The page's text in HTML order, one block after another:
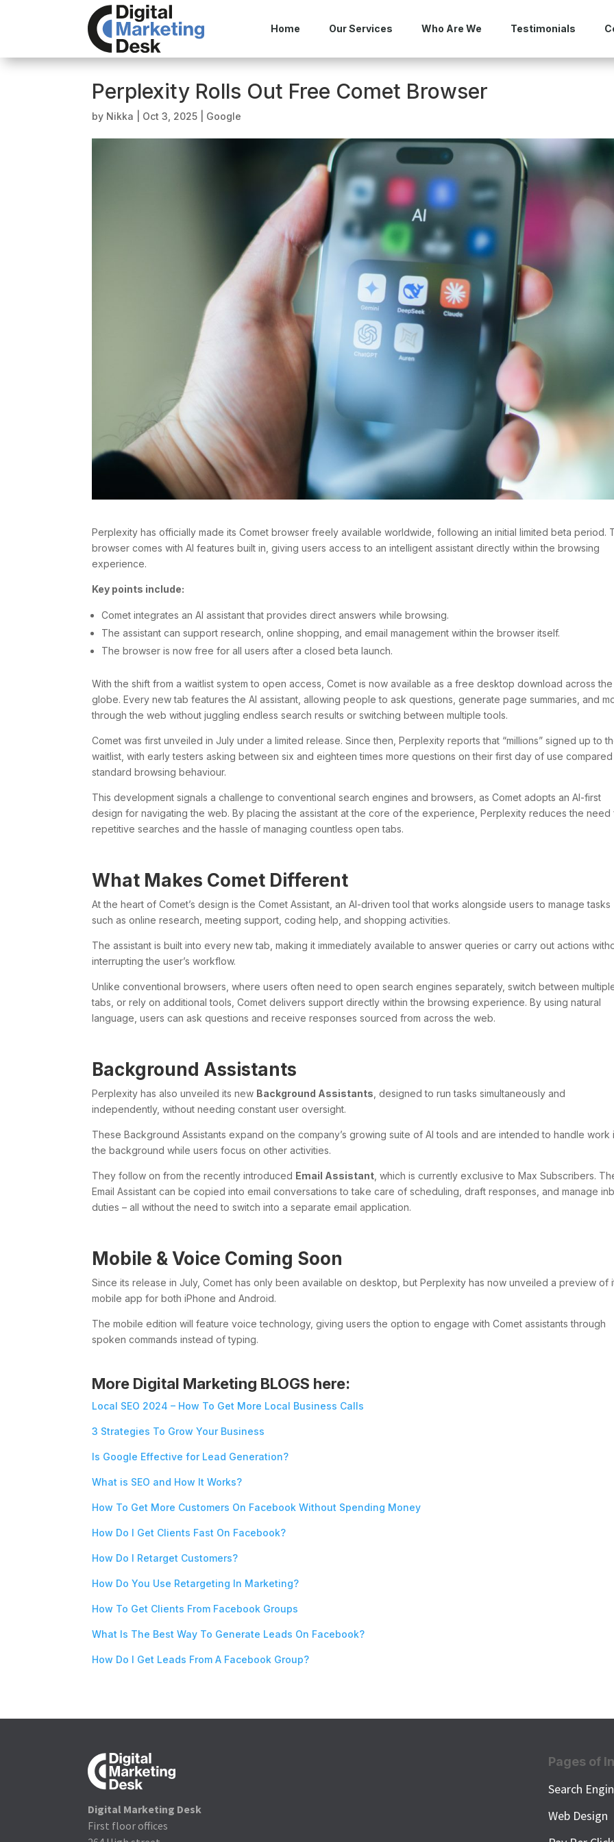
Home Our Services Who Are We Testimonials
Perplexity Rolls Out Free Comet Browser
by Nikka Oct 3, 2025 Google
Perplexity has officially made its Comet browser freely available worldwide, following an initial limited beta period.
browser comes with AI features built in, giving users access to an intelligent assistant directly within the browsing
experience.
Key points include:
Comet integrates an AI assistant that provides direct answers while browsing.
The assistant can support research, online shopping, and email management within the browser itself.
The browser is now free for all users after a closed beta launch.
With the shift from a waitlist system to open access, Comet is now available as a free desktop download across the
globe. Every new tab features the AI assistant, allowing people to ask questions, generate page summaries, and
through the web without juggling endless search results or switching between multiple tools.
Comet was first unveiled in July under a limited release. Since then, Perplexity reports that “millions” signed up to
waitlist, with early testers asking between six and eighteen times more questions on their first day of use
standard browsing behaviour.
This development signals a challenge to conventional search engines and browsers, as Comet adopts an AI-first
design for navigating the web. By placing the assistant at the core of the experience, Perplexity reduces the need
repetitive searches and the hassle of managing countless open tabs.
What Makes Comet Different
At the heart of Comet’s design is the Comet Assistant, an AI-driven tool that works alongside users to manage tasks
such as online research, meeting support, coding help, and shopping activities.
The assistant is built into every new tab, making it immediately available to answer queries or carry out actions
interrupting the user’s workflow.
Unlike conventional browsers, where users often need to open search engines separately, switch between
tabs, or rely on additional tools, Comet delivers support directly within the browsing experience. By using natural
language, users can ask questions and receive responses sourced from across the web.
Background Assistants
Perplexity has also unveiled its new Background Assistants, designed to run tasks simultaneously and
independently, without needing constant user oversight.
These Background Assistants expand on the company’s growing suite of AI tools and are intended to handle work
the background while users focus on other activities.
They follow on from the recently introduced Email Assistant, which is currently exclusive to Max Subscribers.
Email Assistant can be copied into email conversations to take care of scheduling, draft responses, and manage
duties – all without the need to switch into a separate email application.
Mobile & Voice Coming Soon
Since its release in July, Comet has only been available on desktop, but Perplexity has now unveiled a preview of
mobile app for both iPhone and Android.
The mobile edition will feature voice technology, giving users the option to engage with Comet assistants through
spoken commands instead of typing.
More Digital Marketing BLOGS here:
Local SEO 2024 – How To Get More Local Business Calls
3 Strategies To Grow Your Business
Is Google Effective for Lead Generation?
What is SEO and How It Works?
How To Get More Customers On Facebook Without Spending Money
How Do I Get Clients Fast On Facebook?
How Do I Retarget Customers?
How Do You Use Retargeting In Marketing?
How To Get Clients From Facebook Groups
What Is The Best Way To Generate Leads On Facebook?
How Do I Get Leads From A Facebook Group?
Digital Marketing Desk
First floor offices
Pages of
Search
Web Design